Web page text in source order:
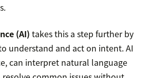
(AI) takes this a step further by
understand and act on intent. AI
can interpret natural language